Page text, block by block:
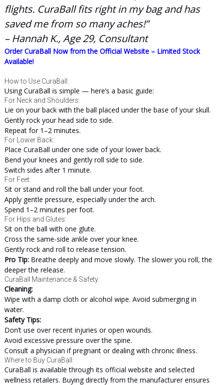
flights. CuraBall fits right in my bag and has
saved me from so many aches!”
– Hannah K., Age 29, Consultant
Order CuraBall Now from the Official Website – Limited Stock
Available!
How to Use CuraBall:
Using CuraBall is simple — here’s a basic guide:
For Neck and Shoulders:
Lie on your back with the ball placed under the base of your skull.
Gently rock your head side to side.
Repeat for 1–2 minutes.
For Lower Back:
Place CuraBall under one side of your lower back.
Bend your knees and gently roll side to side.
Switch sides after 1 minute.
For Feet:
Sit or stand and roll the ball under your foot.
Apply gentle pressure, especially under the arch.
Spend 1–2 minutes per foot.
For Hips and Glutes:
Sit on the ball with one glute.
Cross the same-side ankle over your knee.
Gently rock and roll to release tension.
Pro Tip:Breathe deeply and move slowly. The slower you roll, the
deeper the release.
CuraBall Maintenance & Safety:
Cleaning:
Wipe with a damp cloth or alcohol wipe. Avoid submerging in
water.
Safety Tips:
Don’t use over recent injuries or open wounds.
Avoid excessive pressure over the spine.
Consult a physician if pregnant or dealing with chronic illness.
Where to Buy CuraBall:
CuraBall is available through its official website and selected
wellness retailers. Buying directly from the manufacturer ensures